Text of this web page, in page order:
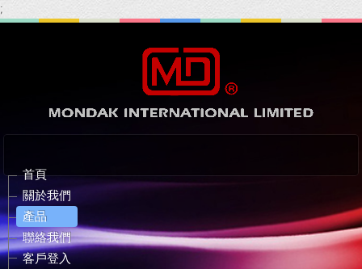
;
首頁
關於我們
產品
聯絡我們
客戶登入